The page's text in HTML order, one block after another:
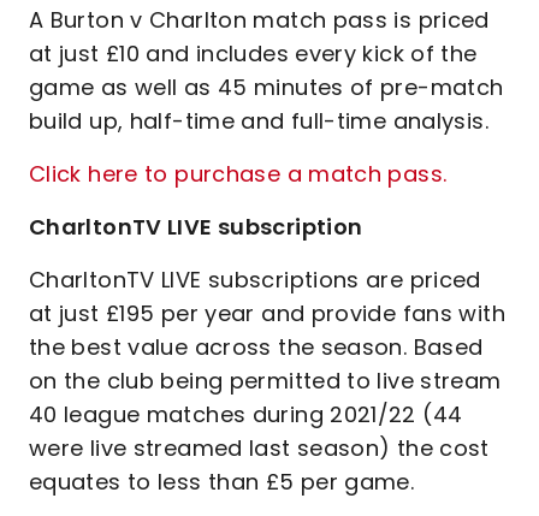
A Burton v Charlton match pass is priced
at just £10 and includes every kick of the
game as well as 45 minutes of pre-match
build up, half-time and full-time analysis.
Click here to purchase a match pass.
CharltonTV LIVE subscription
CharltonTV LIVE subscriptions are priced
at just £195 per year and provide fans with
the best value across the season. Based
on the club being permitted to live stream
40 league matches during 2021/22 (44
were live streamed last season) the cost
equates to less than £5 per game.